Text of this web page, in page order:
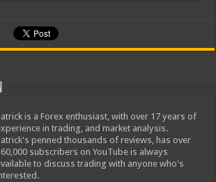
is a Forex enthusiast, with over 17 years of
in trading, and market analysis.
penned thousands of reviews, has over
subscribers on YouTube is always
to discuss trading with anyone who's